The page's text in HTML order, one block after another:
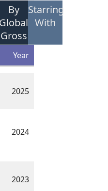
By
Global
Gross
Starring
With
Year
2025
2024
2023